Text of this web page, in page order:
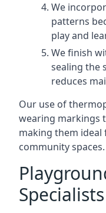
We
patterns
play and
We finish
sealing the
reduces
Our use of
wearing markings
making them ideal
community spaces.